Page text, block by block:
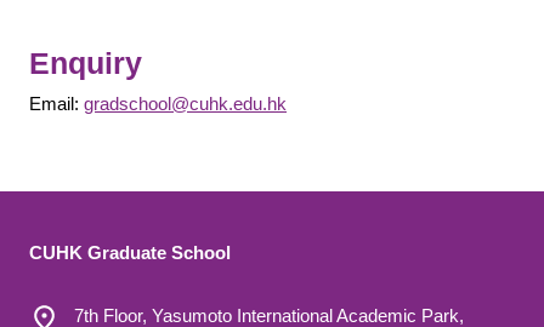
Enquiry
Email: gradschool@cuhk.edu.hk
CUHK Graduate School
7th Floor, Yasumoto International Academic Park,